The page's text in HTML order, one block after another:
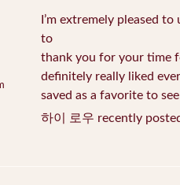
I’m extremely pleased
to
thank you for your time
definitely really liked
saved as a favorite to
하이 로우 recently